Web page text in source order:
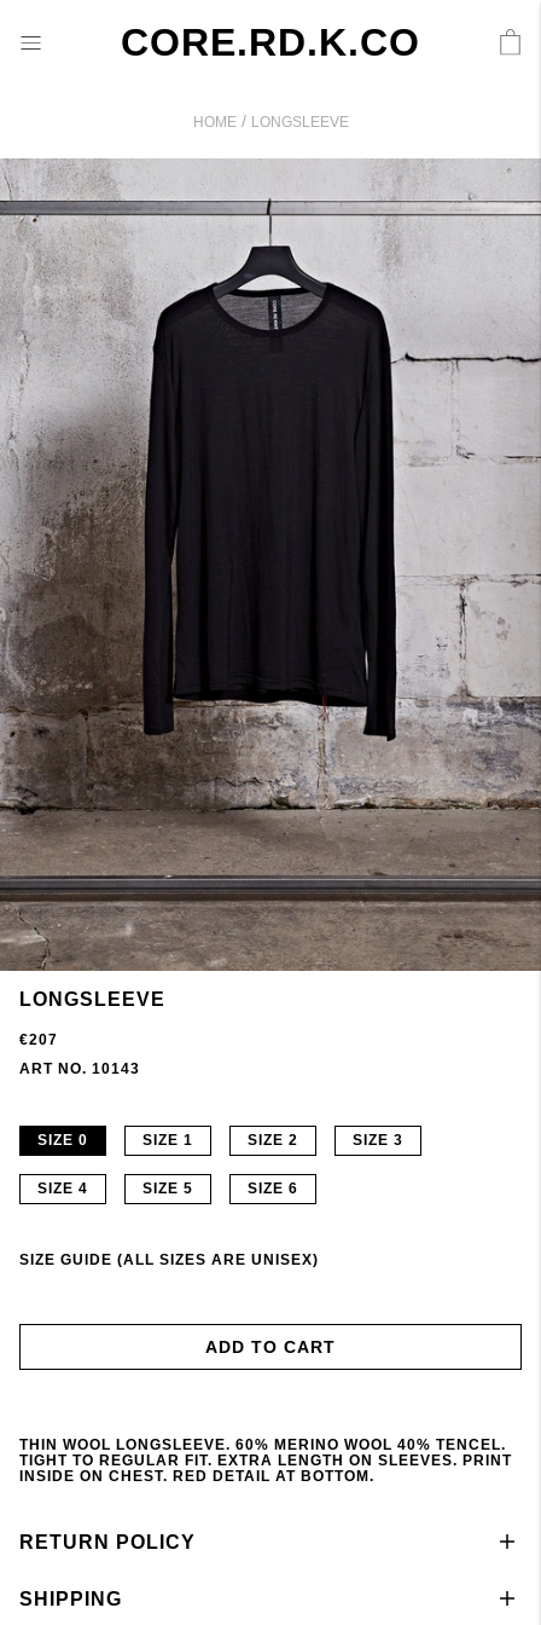
CORE.RD.K.CO
HOME / LONGSLEEVE
LONGSLEEVE
€207
ART NO. 10143
SIZE 0 SIZE 1 SIZE 2 SIZE 3
SIZE 4 SIZE 5 SIZE 6
SIZE GUIDE (ALL SIZES ARE UNISEX)
ADD TO CART
THIN WOOL LONGSLEEVE. 60% MERINO WOOL 40% TENCEL.
TIGHT TO REGULAR FIT. EXTRA LENGTH ON SLEEVES. PRINT
INSIDE ON CHEST. RED DETAIL AT BOTTOM.
RETURN POLICY
SHIPPING